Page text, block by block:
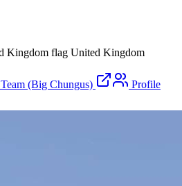
United Kingdom
Team (Big Chungus) Profile